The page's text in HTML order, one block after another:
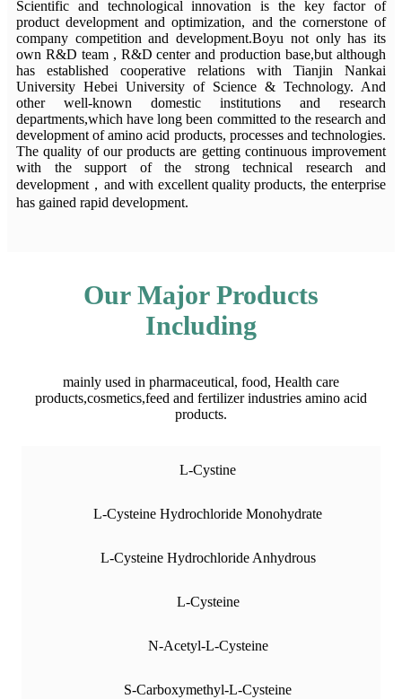
Scientific and technological innovation is the key factor of
product development and optimization, and the cornerstone of
company competition and development.Boyu not only has its
own R&D team , R&D center and production base,but although
has established cooperative relations with Tianjin Nankai
University Hebei University of Science & Technology. And
other well-known domestic institutions and research
departments,which have long been committed to the research and
development of amino acid products, processes and technologies.
The quality of our products are getting continuous improvement
with the support of the strong technical research and
development，and with excellent quality products, the enterprise
has gained rapid development.
Our Major Products
Including
mainly used in pharmaceutical, food, Health care
products,cosmetics,feed and fertilizer industries amino acid
products.
L-Cystine
L-Cysteine Hydrochloride Monohydrate
L-Cysteine Hydrochloride Anhydrous
L-Cysteine
N-Acetyl-L-Cysteine
S-Carboxymethyl-L-Cysteine